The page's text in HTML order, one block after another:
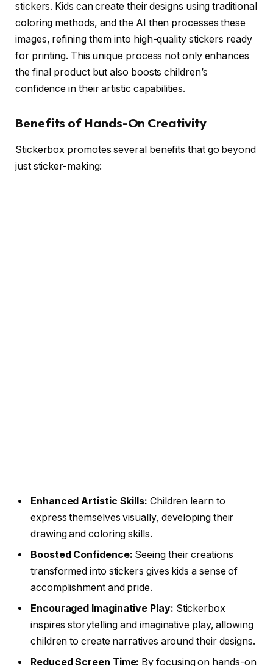
stickers. Kids can create their designs using traditional
coloring methods, and the AI then processes these
images, refining them into high-quality stickers ready
for printing. This unique process not only enhances
the final product but also boosts children’s
confidence in their artistic capabilities.
Benefits of Hands-On Creativity
Stickerbox promotes several benefits that go beyond
just sticker-making:
Enhanced Artistic Skills: Children learn to
express themselves visually, developing their
drawing and coloring skills.
Boosted Confidence: Seeing their creations
transformed into stickers gives kids a sense of
accomplishment and pride.
Encouraged Imaginative Play: Stickerbox
inspires storytelling and imaginative play, allowing
children to create narratives around their designs.
Reduced Screen Time: By focusing on hands-on